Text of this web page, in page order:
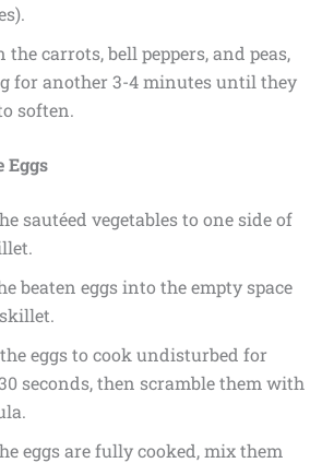
the carrots, bell peppers, and peas,
for another 3-4 minutes until they
soften.
Eggs
sautéed vegetables to one side of
beaten eggs into the empty space
eggs to cook undisturbed for
seconds, then scramble them with
eggs are fully cooked, mix them